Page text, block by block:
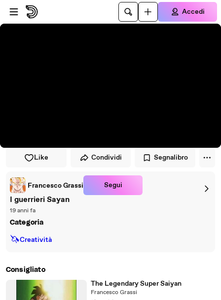
Vai al lettore
Passa al contenuto principale
Accedi
Like Condividi Segnalibro
Francesco Grassi Segui
I guerrieri Sayan
19 anni fa
Categoria
🦄Creatività
Consigliato
The Legendary Super Saiyan
Francesco Grassi